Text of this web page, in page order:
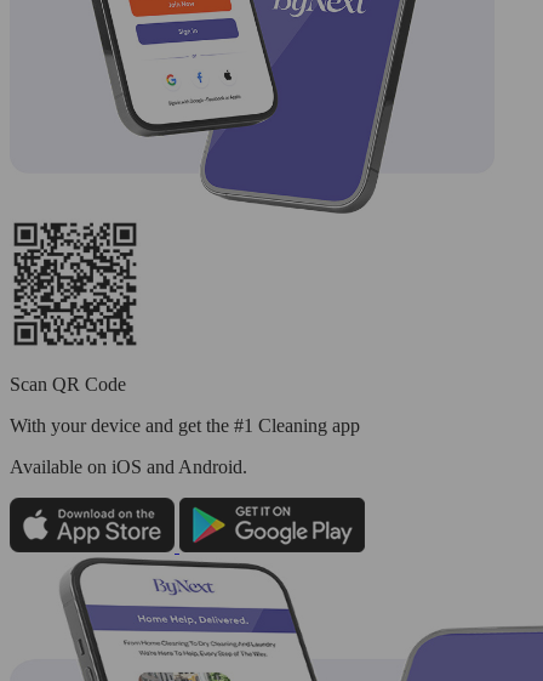
Scan QR Code
With your device and get the #1 Cleaning app
Available on iOS and Android.